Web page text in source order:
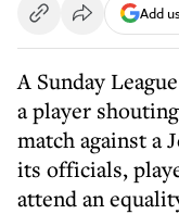
Add
A Sunday
a player
match against a
its officials,
attend an